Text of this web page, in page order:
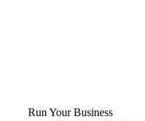
Run Your Business